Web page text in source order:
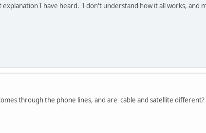
explanation I have heard. I don't understand how it all works, and
through the phone lines, and are cable and satellite different?